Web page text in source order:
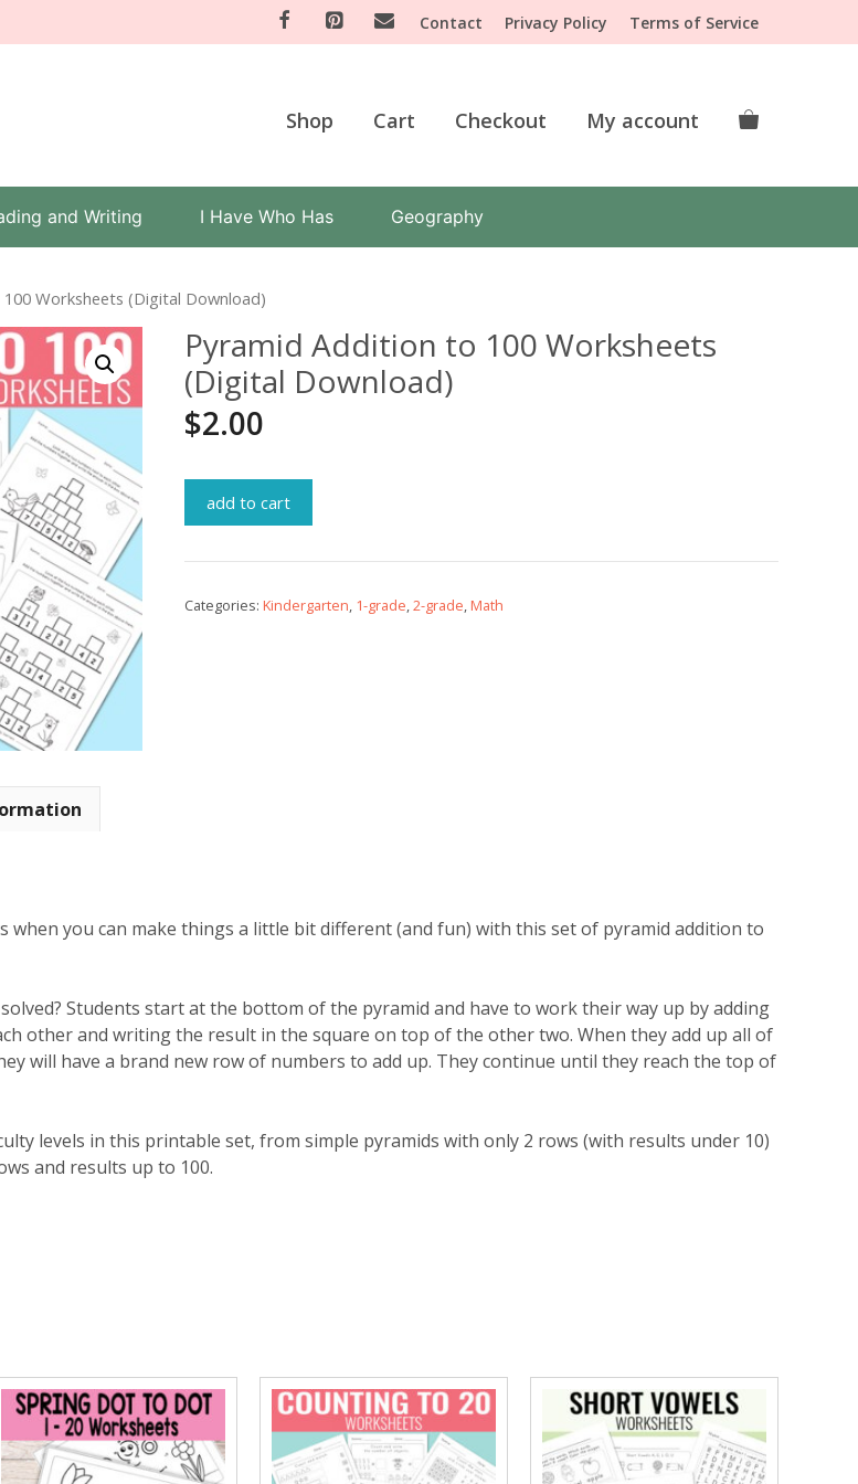
Contact Privacy Policy Terms of Service
Shop Cart Checkout My account
and Writing I Have Who Has Geography
Worksheets (Digital Download)
Pyramid Addition to 100 Worksheets
(Digital Download)
$2.00
add to cart
Categories: Kindergarten, 1-grade,2-grade, Math
when you can make things a little bit different (and fun) with this set of pyramid addition to
Students start at the bottom of the pyramid and have to work their way up by adding
other and writing the result in the square on top of the other two. When they add up all of
will have a brand new row of numbers to add up. They continue until they reach the top of
levels in this printable set, from simple pyramids with only 2 rows (with results under 10)
and results up to 100.